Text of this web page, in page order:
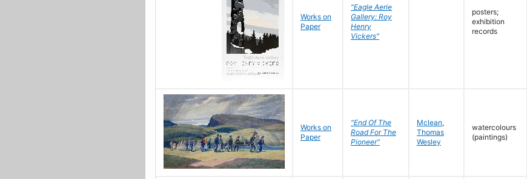
Works on
Paper
"Eagle Aerie
Gallery: Roy
Henry
Vickers"
posters;
exhibition
records
Works on
Paper
"End Of The
Road For The
Pioneer"
Mclean,
Thomas
Wesley
watercolours
(paintings)